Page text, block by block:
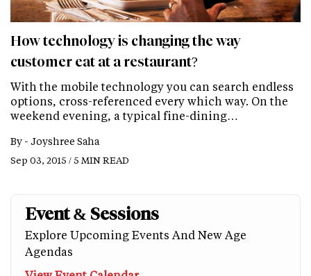
How technology is changing the way
customer eat at a restaurant?
With the mobile technology you can search endless
options, cross-referenced every which way. On the
weekend evening, a typical fine-dining…
By - Joyshree Saha
Sep 03, 2015 / 5 MIN READ
Event & Sessions
Explore Upcoming Events And New Age
Agendas